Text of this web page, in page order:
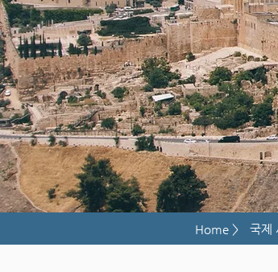
Home > 국제